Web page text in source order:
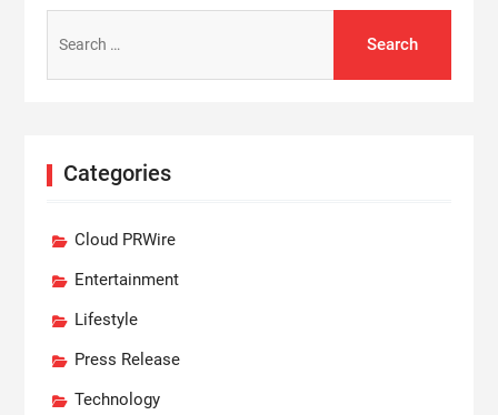
for:
Categories
Cloud PRWire
Entertainment
Lifestyle
Press Release
Technology